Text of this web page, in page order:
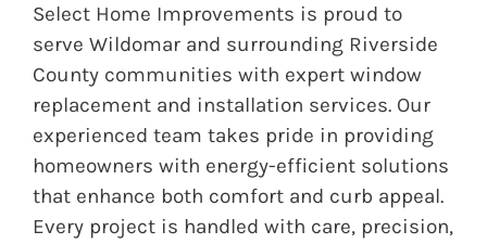
Select Home Improvements is proud to
serve Wildomar and surrounding Riverside
County communities with expert window
replacement and installation services. Our
experienced team takes pride in providing
homeowners with energy-efficient solutions
that enhance both comfort and curb appeal.
Every project is handled with care, precision,